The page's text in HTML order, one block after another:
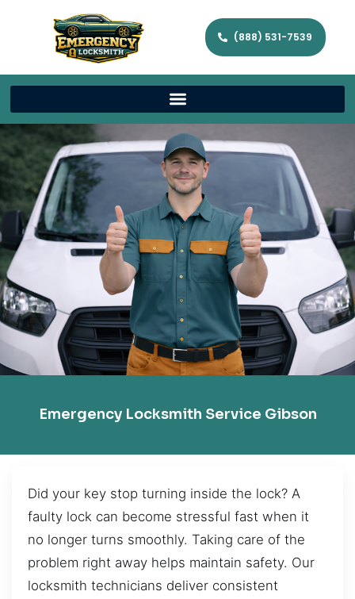
(888) 531-7539
Emergency Locksmith Service Gibson
Did your key stop turning inside the lock? A
faulty lock can become stressful fast when it
no longer turns smoothly. Taking care of the
problem right away helps maintain safety. Our
locksmith technicians deliver consistent